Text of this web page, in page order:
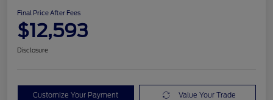
Final Price After Fees
$12,593
Disclosure
Customize Your Payment Value Your Trade